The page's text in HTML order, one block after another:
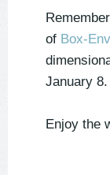
of Box-
January 8.
Enjoy the